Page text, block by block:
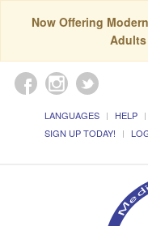
Now Offering
Adults
LANGUAGES HELP
SIGN UP TODAY!